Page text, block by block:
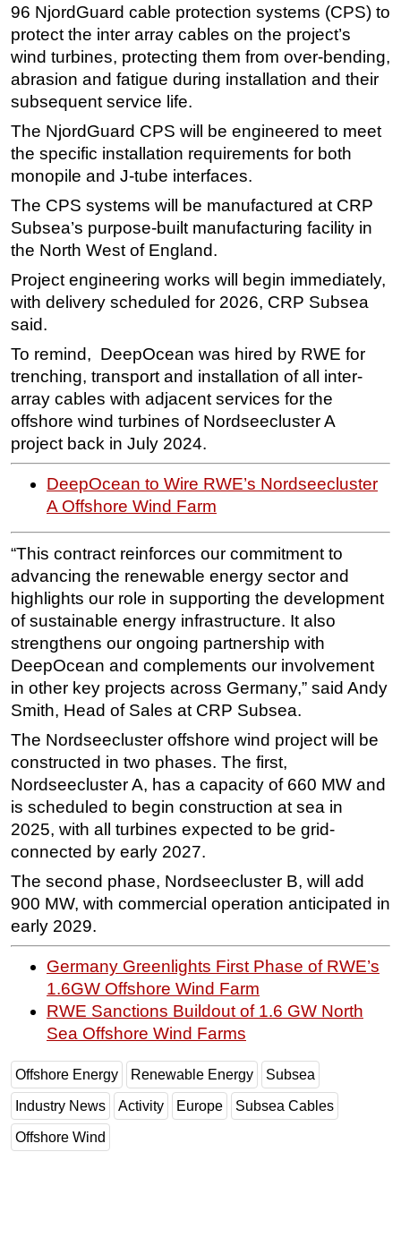
Hardware
Software
Safety & Security
FLNG
Floating Production
Support Vessel
Construction Vessel
ROV & Dive Support
Deepwater
Drilling
Rigs
Decommissioning
Drilling Hardware
Production
Well Operations
FPSO
Events
Advertise
OE TV
96 NjordGuard cable protection systems (CPS) to
protect the inter array cables on the project’s
wind turbines, protecting them from over-bending,
abrasion and fatigue during installation and their
subsequent service life.
The NjordGuard CPS will be engineered to meet
the specific installation requirements for both
monopile and J-tube interfaces.
The CPS systems will be manufactured at CRP
Subsea’s purpose-built manufacturing facility in
the North West of England.
Project engineering works will begin immediately,
with delivery scheduled for 2026, CRP Subsea
said.
To remind, DeepOcean was hired by RWE for
trenching, transport and installation of all inter-
array cables with adjacent services for the
offshore wind turbines of Nordseecluster A
project back in July 2024.
DeepOcean to Wire RWE’s Nordseecluster
A Offshore Wind Farm
“This contract reinforces our commitment to
advancing the renewable energy sector and
highlights our role in supporting the development
of sustainable energy infrastructure. It also
strengthens our ongoing partnership with
DeepOcean and complements our involvement
in other key projects across Germany,” said Andy
Smith, Head of Sales at CRP Subsea.
The Nordseecluster offshore wind project will be
constructed in two phases. The first,
Nordseecluster A, has a capacity of 660 MW and
is scheduled to begin construction at sea in
2025, with all turbines expected to be grid-
connected by early 2027.
The second phase, Nordseecluster B, will add
900 MW, with commercial operation anticipated in
early 2029.
Germany Greenlights First Phase of RWE’s
1.6GW Offshore Wind Farm
RWE Sanctions Buildout of 1.6 GW North
Sea Offshore Wind Farms
Offshore Energy Renewable Energy Subsea
Industry News Activity Europe Subsea Cables
Offshore Wind